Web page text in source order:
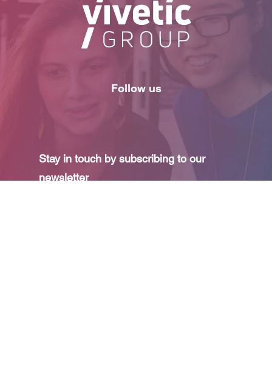
Follow us
Stay in touch by subscribing to our
newsletter